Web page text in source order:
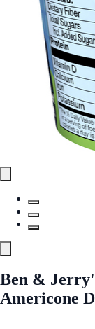
Ben &
Americone